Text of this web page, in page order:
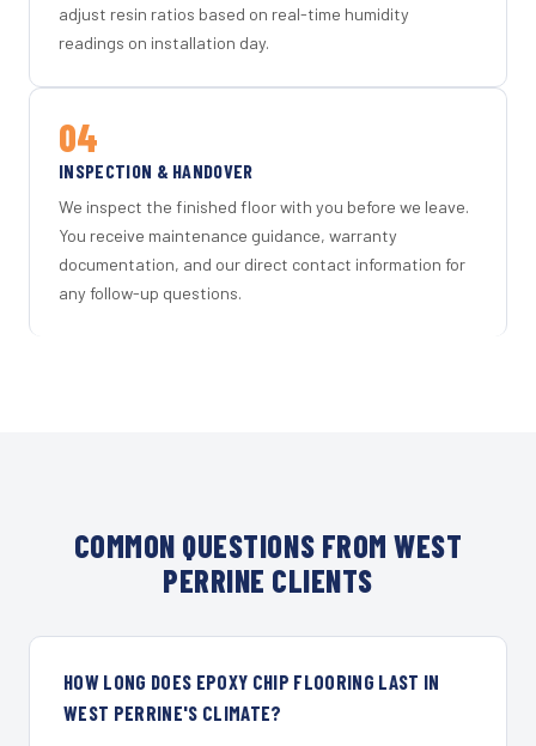
adjust resin ratios based on real-time humidity
readings on installation day.
04
INSPECTION & HANDOVER
We inspect the finished floor with you before we leave.
You receive maintenance guidance, warranty
documentation, and our direct contact information for
any follow-up questions.
COMMON QUESTIONS FROM WEST
PERRINE CLIENTS
HOW LONG DOES EPOXY CHIP FLOORING LAST IN
WEST PERRINE'S CLIMATE?